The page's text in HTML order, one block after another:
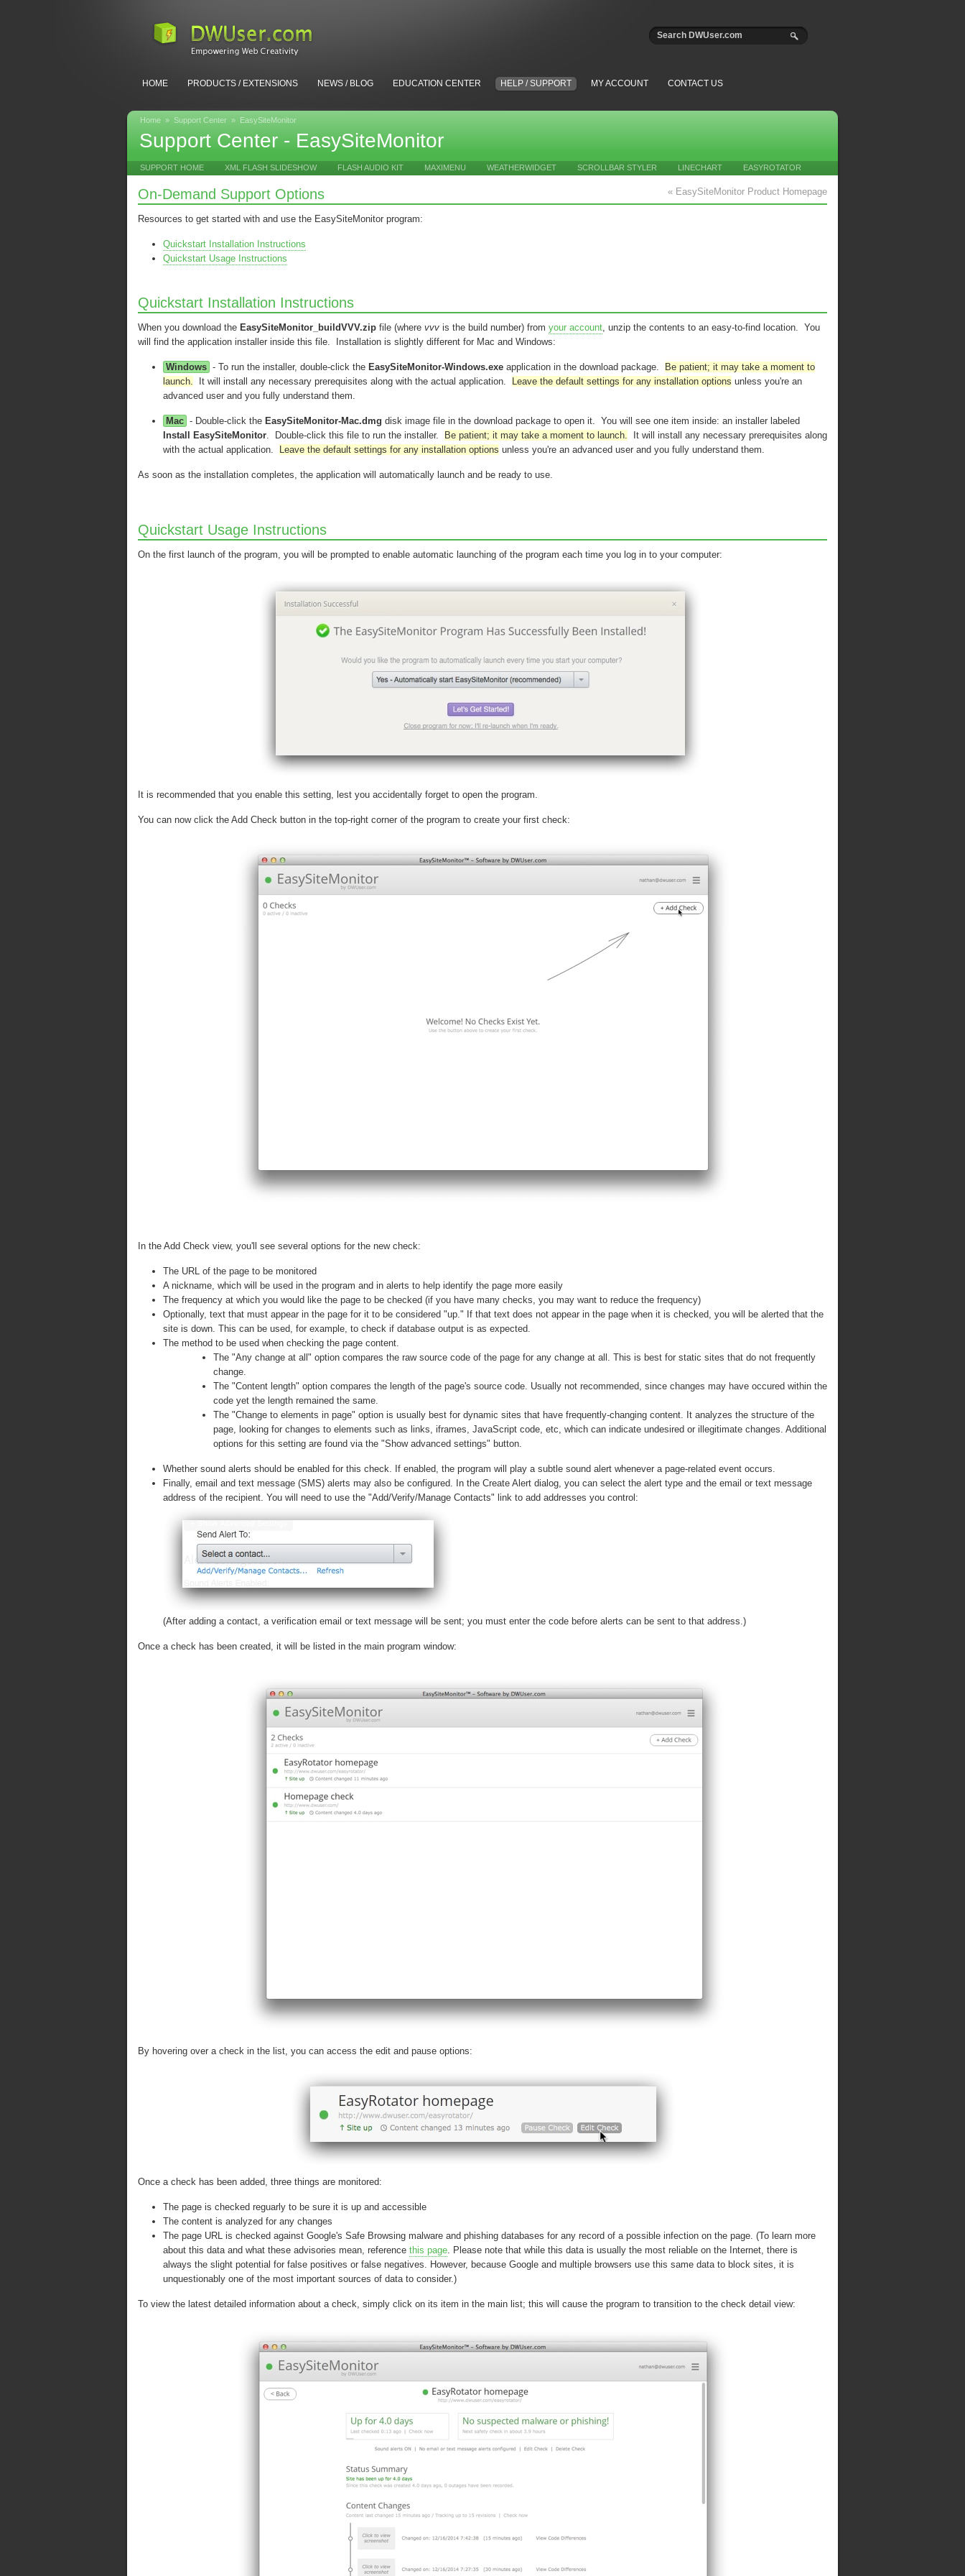
HOME PRODUCTS / EXTENSIONS NEWS / BLOG EDUCATION CENTER HELP / SUPPORT MY ACCOUNT CONTACT US
Home » Support Center » EasySiteMonitor
Support Center - EasySiteMonitor
SUPPORT HOME XML FLASH SLIDESHOW FLASH AUDIO KIT MAXIMENU WEATHERWIDGET SCROLLBAR STYLER LINECHART EASYROTATOR
« EasySiteMonitor Product Homepage
On-Demand Support Options
Resources to get started with and use the EasySiteMonitor program:
Quickstart Installation Instructions
Quickstart Usage Instructions
Quickstart Installation Instructions
When you download the EasySiteMonitor_buildVVV.zip file (where vvv is the build number) from your account, unzip the contents to an easy-to-find location. You
will find the application installer inside this file. Installation is slightly different for Mac and Windows:
Windows - To run the installer, double-click the EasySiteMonitor-Windows.exe application in the download package.
Be patient; it may take a moment to
launch. It will install any necessary prerequisites along with the actual application. Leave the default settings for any installation options unless you're an
advanced user and you fully understand them.
Mac - Double-click the EasySiteMonitor-Mac.dmg disk image file in the download package to open it. You will see one item inside: an installer labeled
Install EasySiteMonitor. Double-click this file to run the installer. Be patient; it may take a moment to launch. It will install any necessary prerequisites along
with the actual application.
Leave the default settings for any installation options unless you're an advanced user and you fully understand them.
As soon as the installation completes, the application will automatically launch and be ready to use.
Quickstart Usage Instructions
On the first launch of the program, you will be prompted to enable automatic launching of the program each time you log in to your computer:
It is recommended that you enable this setting, lest you accidentally forget to open the program.
You can now click the Add Check button in the top-right corner of the program to create your first check:
In the Add Check view, you'll see several options for the new check:
The URL of the page to be monitored
A nickname, which will be used in the program and in alerts to help identify the page more easily
The frequency at which you would like the page to be checked (if you have many checks, you may want to reduce the frequency)
Optionally, text that must appear in the page for it to be considered "up." If that text does not appear in the page when it is checked, you will be alerted that the
site is down. This can be used, for example, to check if database output is as expected.
The method to be used when checking the page content.
The "Any change at all" option compares the raw source code of the page for any change at all. This is best for static sites that do not frequently
change.
The "Content length" option compares the length of the page's source code. Usually not recommended, since changes may have occured within the
code yet the length remained the same.
The "Change to elements in page" option is usually best for dynamic sites that have frequently-changing content. It analyzes the structure of the
page, looking for changes to elements such as links, iframes, JavaScript code, etc, which can indicate undesired or illegitimate changes. Additional
options for this setting are found via the "Show advanced settings" button.
Whether sound alerts should be enabled for this check. If enabled, the program will play a subtle sound alert whenever a page-related event occurs.
Finally, email and text message (SMS) alerts may also be configured. In the Create Alert dialog, you can select the alert type and the email or text message
address of the recipient. You will need to use the "Add/Verify/Manage Contacts" link to add addresses you control:
(After adding a contact, a verification email or text message will be sent; you must enter the code before alerts can be sent to that address.)
Once a check has been created, it will be listed in the main program window:
By hovering over a check in the list, you can access the edit and pause options:
Once a check has been added, three things are monitored:
The page is checked reguarly to be sure it is up and accessible
The content is analyzed for any changes
The page URL is checked against Google's Safe Browsing malware and phishing databases for any record of a possible infection on the page. (To learn more
about this data and what these advisories mean, reference this page. Please note that while this data is usually the most reliable on the Internet, there is
always the slight potential for false positives or false negatives. However, because Google and multiple browsers use this same data to block sites, it is
unquestionably one of the most important sources of data to consider.)
To view the latest detailed information about a check, simply click on its item in the main list; this will cause the program to transition to the check detail view: